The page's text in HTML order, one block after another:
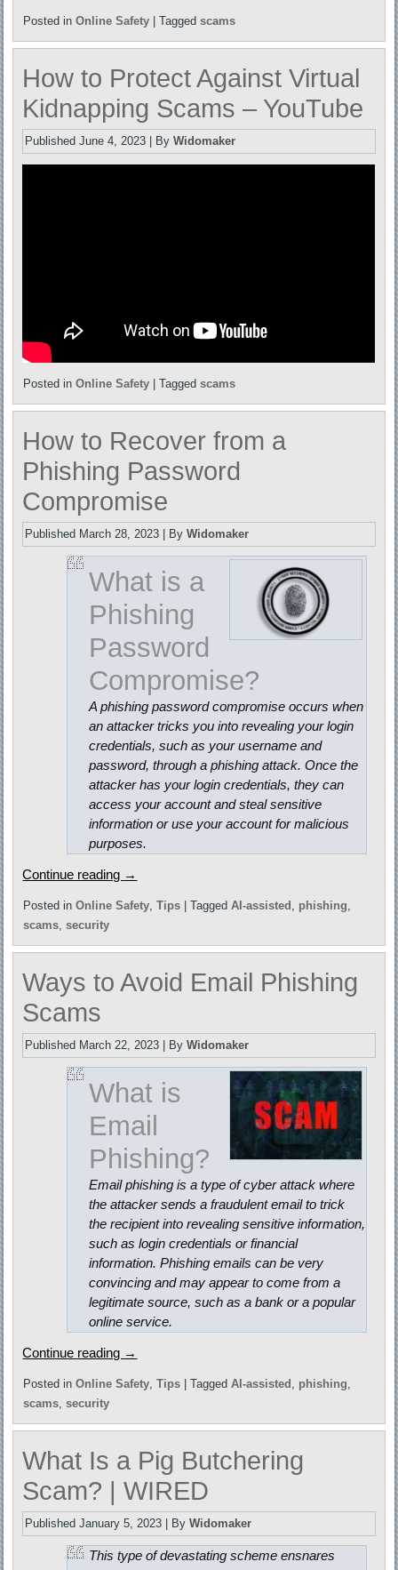
Posted in Online Safety |Tagged scams
How to Protect Against Virtual
Kidnapping Scams – YouTube
Published June 4, 2023 By Widomaker
Posted in Online Safety |Tagged scams
How to Recover from a
Phishing Password
Compromise
Published March 28, 2023 By Widomaker
What is a
Phishing
Password
Compromise?
A phishing password compromise occurs when
an attacker tricks you into revealing your login
credentials, such as your username and
password, through a phishing attack. Once the
attacker has your login credentials, they can
access your account and steal sensitive
information or use your account for malicious
purposes.
Continue reading →
Posted in Online Safety,Tips |Tagged AI-assisted , phishing,
scams,security
Ways to Avoid Email Phishing
Scams
Published March 22, 2023 By Widomaker
What is
Email
Phishing?
Email phishing is a type of cyber attack where
the attacker sends a fraudulent email to trick
the recipient into revealing sensitive information,
such as login credentials or financial
information. Phishing emails can be very
convincing and may appear to come from a
legitimate source, such as a bank or a popular
online service.
Continue reading →
Posted in Online Safety,Tips |Tagged AI-assisted , phishing,
scams,security
What Is a Pig Butchering
Scam? | WIRED
Published January 5, 2023 By Widomaker
This type of devastating scheme ensnares